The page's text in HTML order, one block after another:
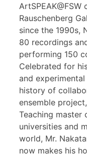
Rauschenberg
since the 1990s,
80 recordings
performing 150
Celebrated for
and
history of
ensemble
Teaching master
universities and
world, Mr.
now makes his